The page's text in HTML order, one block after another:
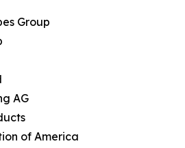
Group
AG
of America